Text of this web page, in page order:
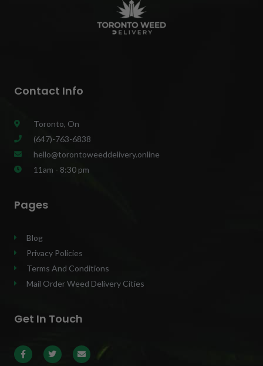
Contact Info
Toronto, On
(647)-763-6838
hello@torontoweeddelivery.online
11am - 8:30 pm
Pages
Blog
Privacy Policies
Terms And Conditions
Mail Order Weed Delivery Cities
Get In Touch